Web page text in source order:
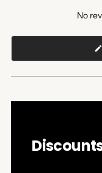
No